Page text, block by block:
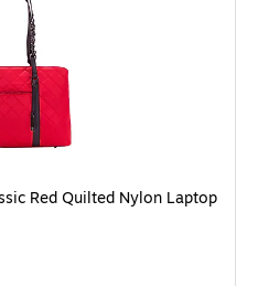
Quilted Nylon Laptop Tote
Red Quilted Nylon Laptop